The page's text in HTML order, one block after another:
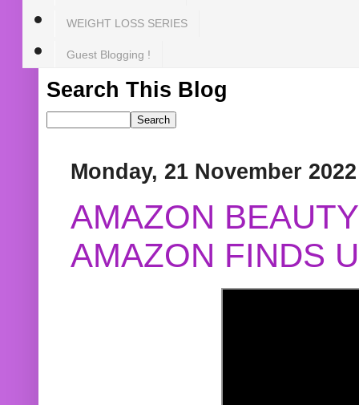
WEIGHT LOSS SERIES
Guest Blogging !
Search This Blog
Monday, 21 November 2022
AMAZON
AMAZON FINDS